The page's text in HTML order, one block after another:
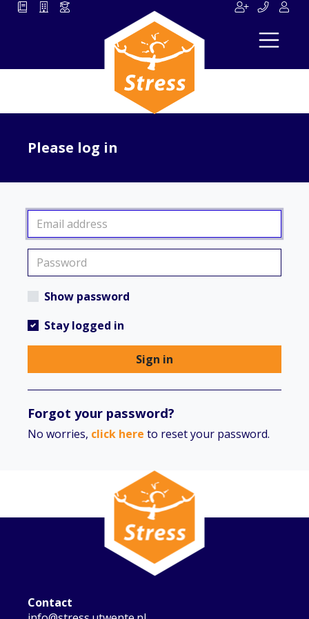
Please log in
Show password
Stay logged in
Sign in
Forgot your password?
No worries, click here to reset your password.
Contact